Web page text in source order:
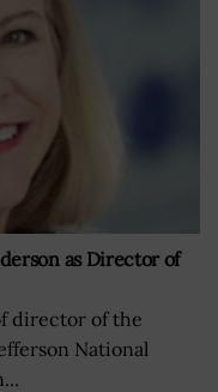
as Director of
director of the
National